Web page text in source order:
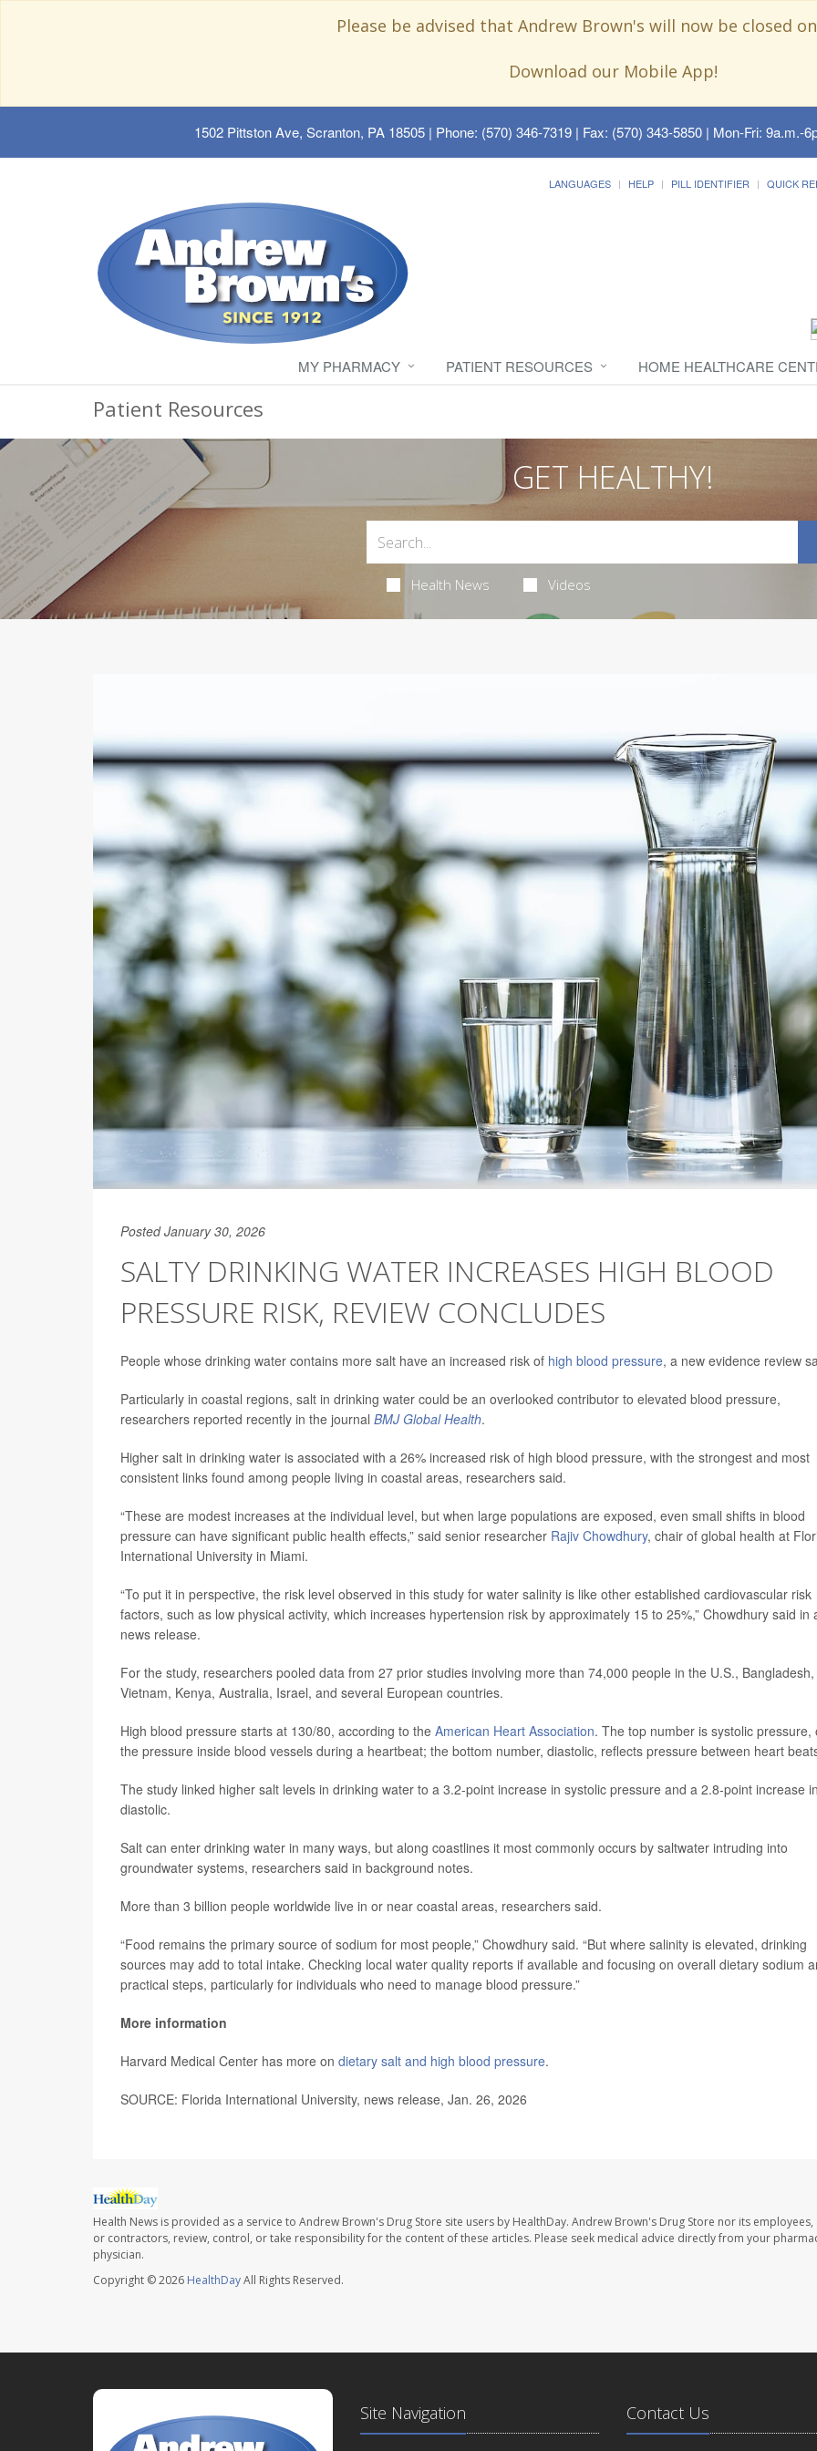
Please be advised that Andrew Brown's will now be closed
Download our Mobile App!
1502 Pittston Ave, Scranton, PA 18505| Phone: (570) 346-7319 | Fax: (570) 343-5850 | Mon-Fri: 9a.m.-
LANGUAGES HELP PILL IDENTIFIER QUICK
MY PHARMACY PATIENT RESOURCES HOME HEALTHCARE
Patient Resources
GET HEALTHY!
Health News Videos
Posted January 30, 2026
SALTY DRINKING WATER INCREASES HIGH BLOOD
PRESSURE RISK, REVIEW CONCLUDES
People whose drinking water contains more salt have an increased risk of high blood pressure, a new evidence review
Particularly in coastal regions, salt in drinking water could be an overlooked contributor to elevated blood pressure,
researchers reported recently in the journal BMJ Global Health.
Higher salt in drinking water is associated with a 26% increased risk of high blood pressure, with the strongest and most
consistent links found among people living in coastal areas, researchers said.
“These are modest increases at the individual level, but when large populations are exposed, even small shifts in blood
pressure can have significant public health effects,” said senior researcher Rajiv Chowdhury, chair of global health at
International University in Miami.
“To put it in perspective, the risk level observed in this study for water salinity is like other established cardiovascular risk
factors, such as low physical activity, which increases hypertension risk by approximately 15 to 25%,” Chowdhury said in
news release.
For the study, researchers pooled data from 27 prior studies involving more than 74,000 people in the U.S., Bangladesh,
Vietnam, Kenya, Australia, Israel, and several European countries.
High blood pressure starts at 130/80, according to the American Heart Association. The top number is systolic pressure,
the pressure inside blood vessels during a heartbeat; the bottom number, diastolic, reflects pressure between heart
The study linked higher salt levels in drinking water to a 3.2-point increase in systolic pressure and a 2.8-point increase in
diastolic.
Salt can enter drinking water in many ways, but along coastlines it most commonly occurs by saltwater intruding into
groundwater systems, researchers said in background notes.
More than 3 billion people worldwide live in or near coastal areas, researchers said.
“Food remains the primary source of sodium for most people,” Chowdhury said. “But where salinity is elevated, drinking
sources may add to total intake. Checking local water quality reports if available and focusing on overall dietary sodium
practical steps, particularly for individuals who need to manage blood pressure.”
More information
Harvard Medical Center has more on dietary salt and high blood pressure.
SOURCE: Florida International University, news release, Jan. 26, 2026
Health News is provided as a service to Andrew Brown's Drug Store site users by HealthDay. Andrew Brown's Drug Store nor its employees,
or contractors, review, control, or take responsibility for the content of these articles. Please seek medical advice directly from your
physician.
Copyright © 2026 HealthDayAll Rights Reserved.
Site Navigation Contact Us